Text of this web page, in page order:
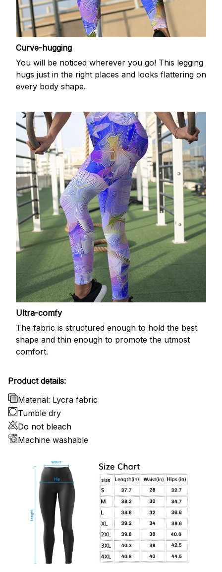
Curve-hugging
You will be noticed wherever you go! This legging
hugs just in the right places and looks flattering on
every body shape.
Ultra-comfy
The fabric is structured enough to hold the best
shape and thin enough to promote the utmost
comfort.
Product details:
Material: Lycra fabric
Tumble dry
Do not bleach
Machine washable